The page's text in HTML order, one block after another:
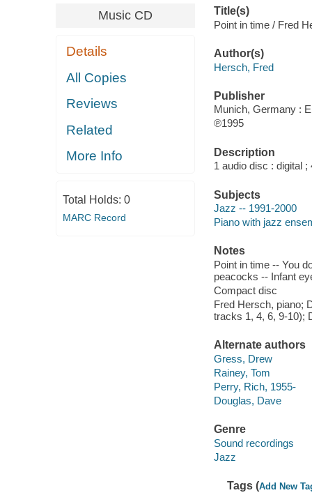
Music CD
Details
All Copies
Reviews
Related
More Info
Total Holds: 0
MARC Record
Title(s)
Point in time / Fred
Author(s)
Hersch, Fred
Publisher
Munich, Germany :
℗1995
Description
1 audio disc : digital ;
Subjects
Jazz -- 1991-2000
Piano with jazz
Notes
Point in time -- You
peacocks -- Infant
Compact disc
Fred Hersch, piano;
tracks 1, 4, 6, 9-10);
Alternate authors
Gress, Drew
Rainey, Tom
Perry, Rich, 1955-
Douglas, Dave
Genre
Sound recordings
Jazz
Tags (Add New